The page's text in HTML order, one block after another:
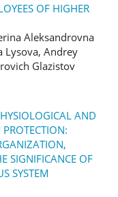
OF HIGHER
Aleksandrovna
Lysova, Andrey
Glazistov
AND
SIGNIFICANCE OF
SYSTEM